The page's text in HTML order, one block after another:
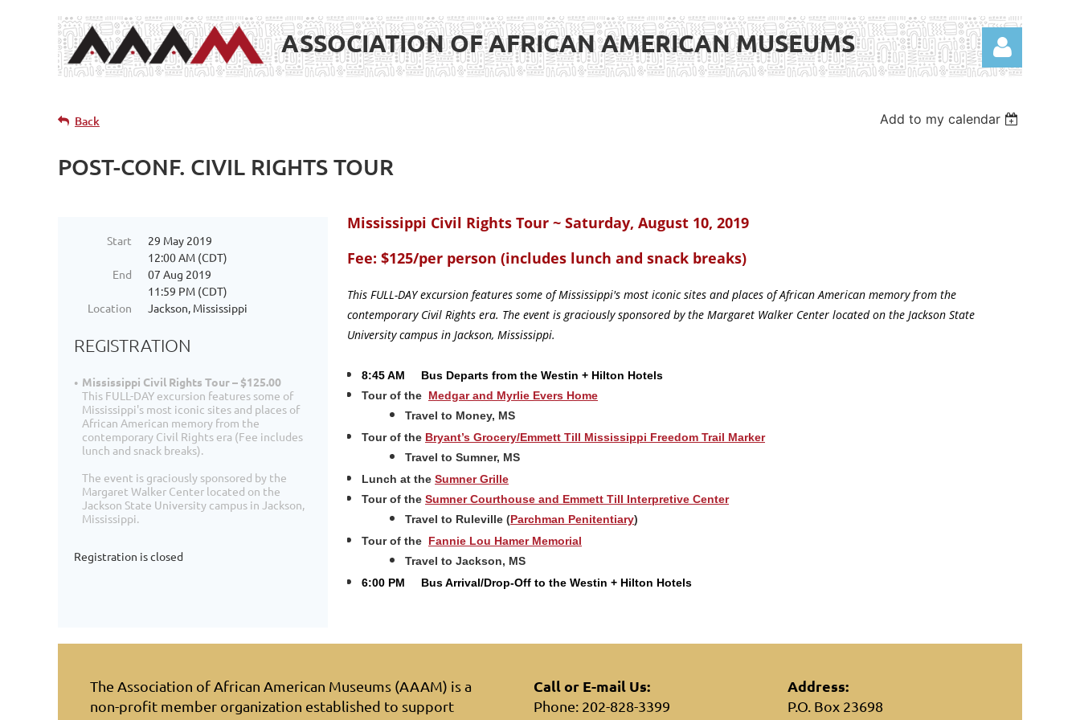
ASSOCIATION OF AFRICAN AMERICAN MUSEUMS
Back Add to my calendar
POST-CONF. CIVIL RIGHTS TOUR
Start
29 May 2019
12:00 AM (CDT)
End
07 Aug 2019
11:59 PM (CDT)
Location
Jackson, Mississippi
REGISTRATION
Mississippi Civil Rights Tour – $125.00
This FULL-DAY excursion features some of
Mississippi's most iconic sites and places of
African American memory from the
contemporary Civil Rights era (Fee includes
lunch and snack breaks).
The event is graciously sponsored by the
Margaret Walker Center located on the
Jackson State University campus in Jackson,
Mississippi.
Registration is closed
Mississippi Civil Rights Tour ~ Saturday, August 10, 2019
Fee: $125/per person (includes lunch and snack breaks)
This FULL-DAY excursion features some of Mississippi's most iconic sites and places of African American memory from the
contemporary Civil Rights era. The event is graciously sponsored by the Margaret Walker Center located on the Jackson State
University campus in Jackson, Mississippi.
8:45 AM
Bus Departs from the Westin + Hilton Hotels
Tour of the Medgar and Myrlie Evers Home
Travel to Money, MS
Tour of the Bryant’s Grocery/Emmett Till Mississippi Freedom Trail Marker
Travel to Sumner, MS
Lunch at the Sumner Grille
Tour of the Sumner Courthouse and Emmett Till Interpretive Center
Travel to Ruleville (Parchman Penitentiary)
Tour of the Fannie Lou Hamer Memorial
Travel to Jackson, MS
6:00 PM
Bus Arrival/Drop-Off to the Westin + Hilton Hotels
The Association of African American Museums (AAAM) is a
non-profit member organization established to support
Call or E-mail Us:
Phone: 202-828-3399
Address:
P.O. Box 23698